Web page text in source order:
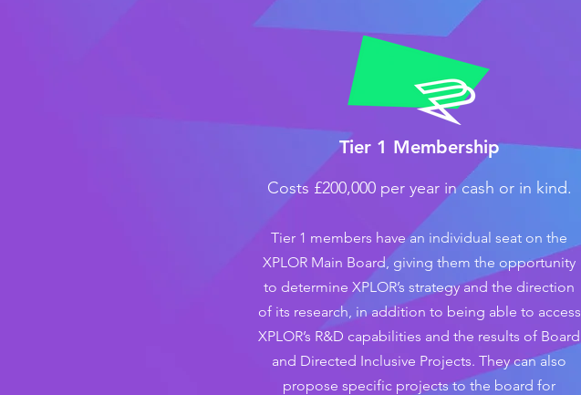
Tier 1 Membership
Costs £200,000 per year in cash or in kind.
Tier 1 members have an individual seat on the
XPLOR Main Board, giving them the opportunity
to determine XPLOR’s strategy and the direction
of its research, in addition to being able to access
XPLOR’s R&D capabilities and the results of Board
and Directed Inclusive Projects. They can also
propose specific projects to the board for